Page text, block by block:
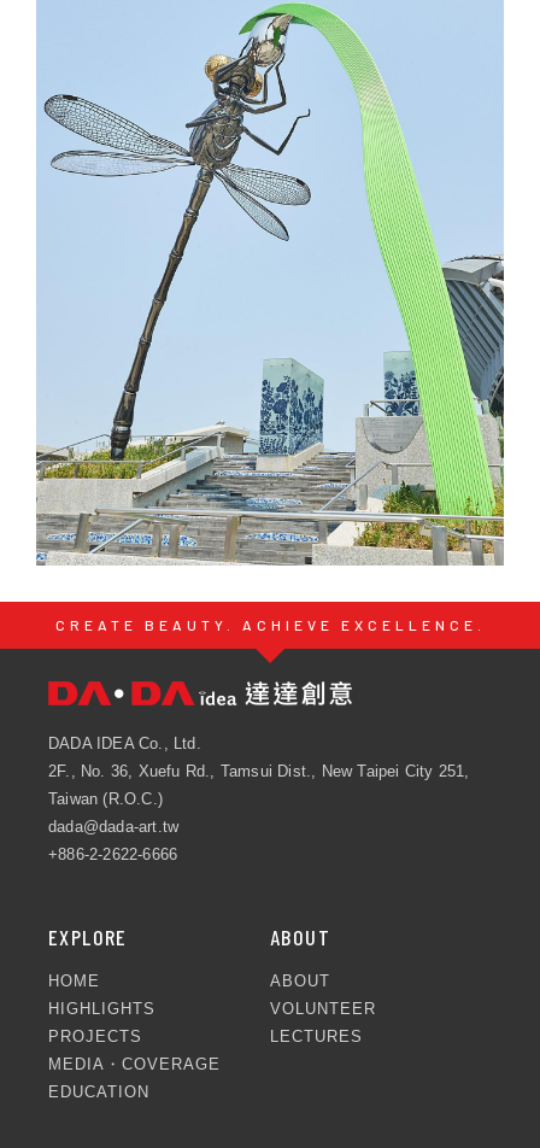
CREATE BEAUTY. ACHIEVE EXCELLENCE.
DADA IDEA Co., Ltd.
2F., No. 36, Xuefu Rd., Tamsui Dist., New Taipei City 251,
Taiwan (R.O.C.)
dada@dada-art.tw
+886-2-2622-6666
EXPLORE
HOME
HIGHLIGHTS
PROJECTS
MEDIA・COVERAGE
EDUCATION
ABOUT
ABOUT
VOLUNTEER
LECTURES